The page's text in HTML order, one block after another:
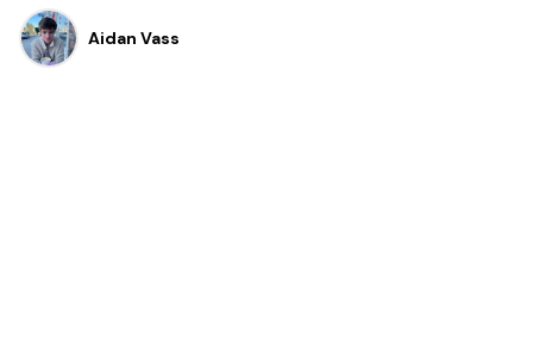
Aidan Vass